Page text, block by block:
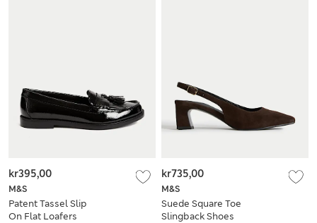
M&S
Patent Tassel Slip
On Flat Loafers
kr395,00
M&S
Suede Square Toe
Slingback Shoes
kr735,00